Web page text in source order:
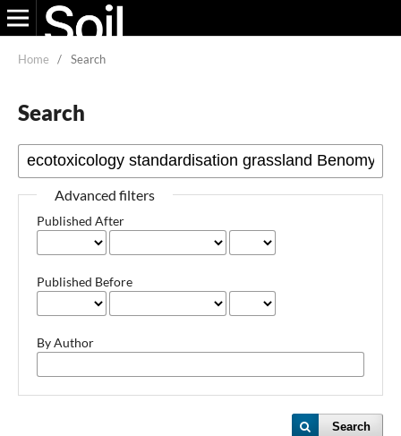
Home / Search
Search
Advanced filters
Published After
Published Before
By Author
Search